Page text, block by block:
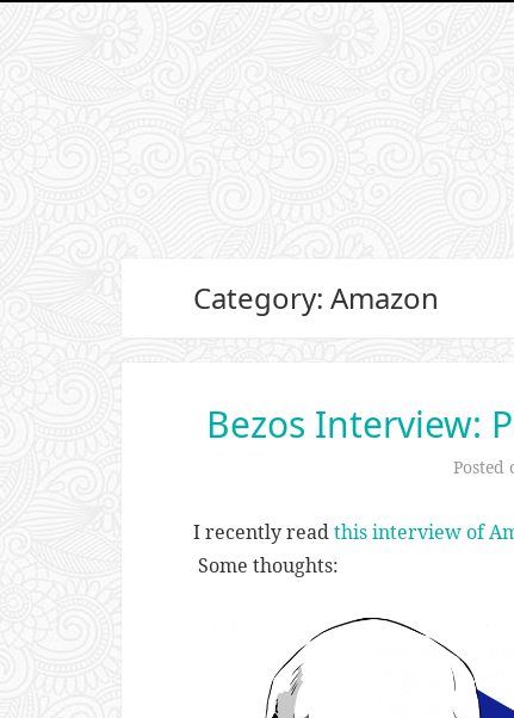
Category: Amazon
Bezos Interview:
Posted
I recently readthis interview of
Some thoughts: